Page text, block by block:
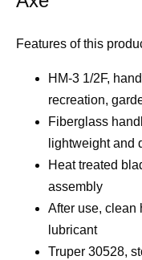
Features of this
HM-3 1/2F,
recreation,
Fiberglass
lightweight and
Heat treated
assembly
After use, clean
lubricant
Truper 30528,